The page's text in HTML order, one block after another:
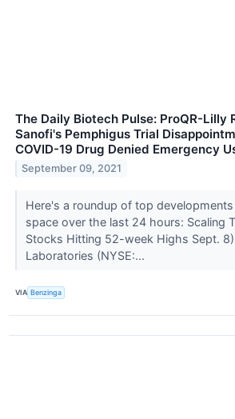
The Daily Biotech Pulse: ProQR-Lilly
Sanofi's Pemphigus Trial
COVID-19 Drug Denied Emergency
September 09, 2021
Here's a roundup of top
space over the last 24 hours: Scaling
Stocks Hitting 52-week Highs Sept.
Laboratories (NYSE:...
VIA Benzinga